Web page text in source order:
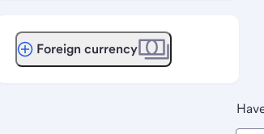
Foreign currency